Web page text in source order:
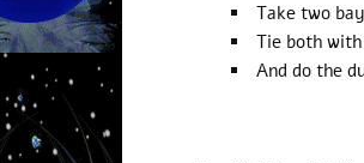
Take two
Tie both
And do the